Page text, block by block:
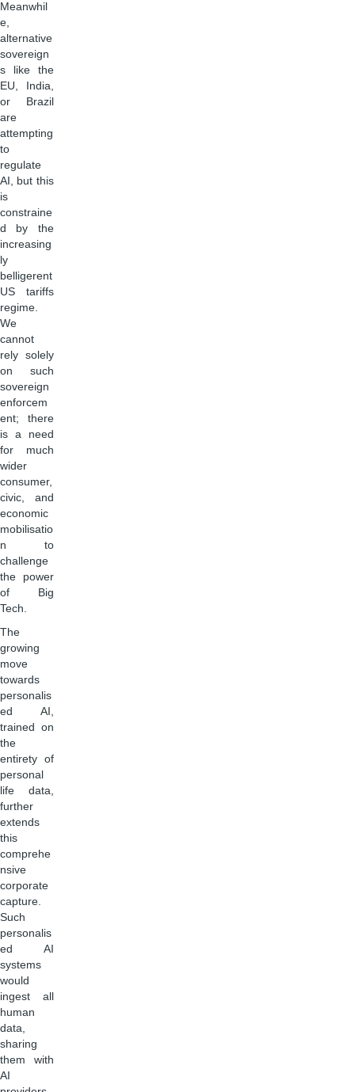
Meanwhil
e,
alternative
sovereign
s like the
EU, India,
or Brazil
are
attempting
to
regulate
AI, but this
is
constraine
d by the
increasing
ly
belligerent
US tariffs
regime.
We
cannot
rely solely
on such
sovereign
enforcem
ent; there
is a need
for much
wider
consumer,
civic, and
economic
mobilisatio
n to
challenge
the power
of Big
Tech.
The
growing
move
towards
personalis
ed AI,
trained on
the
entirety of
personal
life data,
further
extends
this
comprehe
nsive
corporate
capture.
Such
personalis
ed AI
systems
would
ingest all
human
data,
sharing
them with
AI